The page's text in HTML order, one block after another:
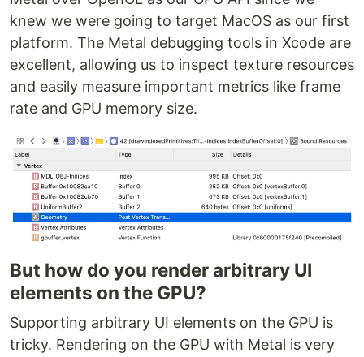
knew we were going to target MacOS as our first
platform. The Metal debugging tools in Xcode are
excellent, allowing us to inspect texture resources
and easily measure important metrics like frame
rate and GPU memory size.
But how do you render arbitrary UI
elements on the GPU?
Supporting arbitrary UI elements on the GPU is
tricky. Rendering on the GPU with Metal is very